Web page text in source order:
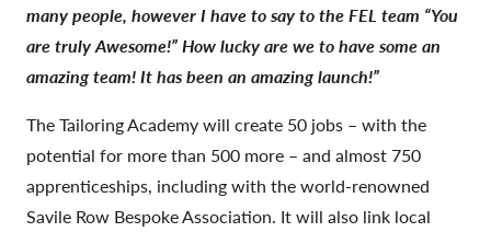
many people, however I have to say to the FEL team “You
are truly Awesome!” How lucky are we to have some an
amazing team!It has been an amazing launch!”
The Tailoring Academy will create 50 jobs – with the
potential for more than 500 more – and almost 750
apprenticeships, including with the world-renowned
Savile Row Bespoke Association. It will also link local